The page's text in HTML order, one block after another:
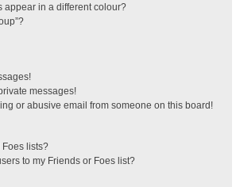
appear in a different colour?
messages!
or abusive email from someone on this board!
lists?
to my Friends or Foes list?